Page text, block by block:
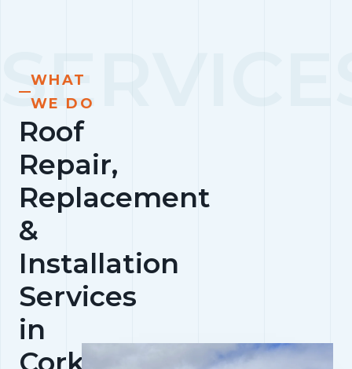
WHAT
WE DO
Roof
Repair,
Replacement
&
Installation
Services
in